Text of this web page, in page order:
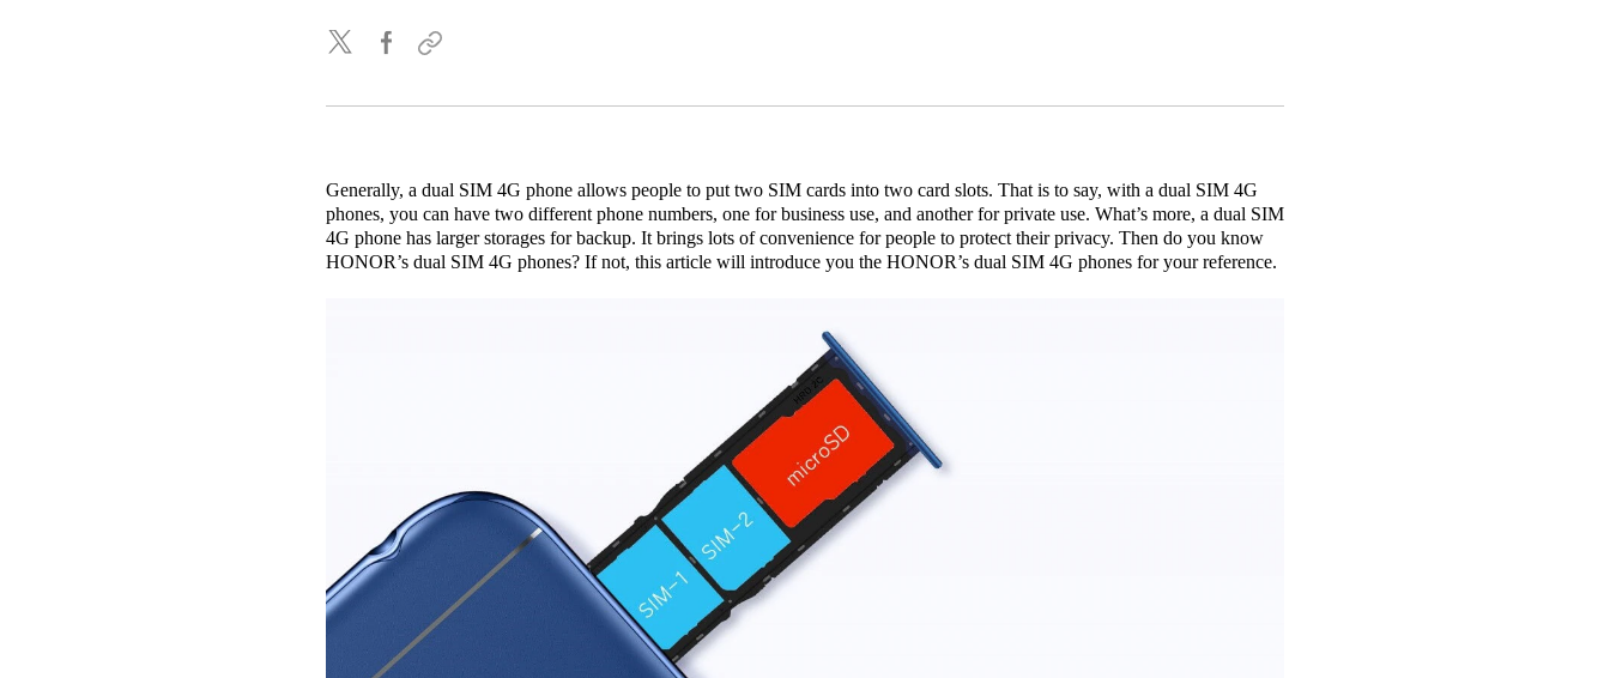
Generally, a dual SIM 4G phone allows people to put two SIM cards into two card slots. That is to say, with a dual SIM 4G
phones, you can have two different phone numbers, one for business use, and another for private use. What’s more, a dual SIM
4G phone has larger storages for backup. It brings lots of convenience for people to protect their privacy. Then do you know
HONOR’s dual SIM 4G phones? If not, this article will introduce you the HONOR’s dual SIM 4G phones for your reference.